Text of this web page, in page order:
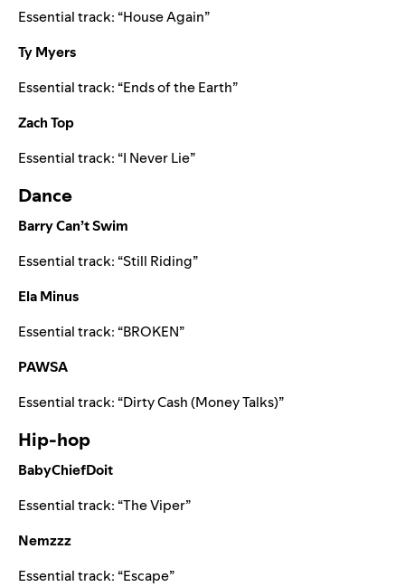
Essential track: “House Again”
Ty Myers
Essential track: “Ends of the Earth”
Zach Top
Essential track: “I Never Lie”
Dance
Barry Can’t Swim
Essential track: “Still Riding”
Ela Minus
Essential track: “BROKEN”
PAWSA
Essential track: “Dirty Cash (Money Talks)”
Hip-hop
BabyChiefDoit
Essential track: “The Viper”
Nemzzz
Essential track: “Escape”